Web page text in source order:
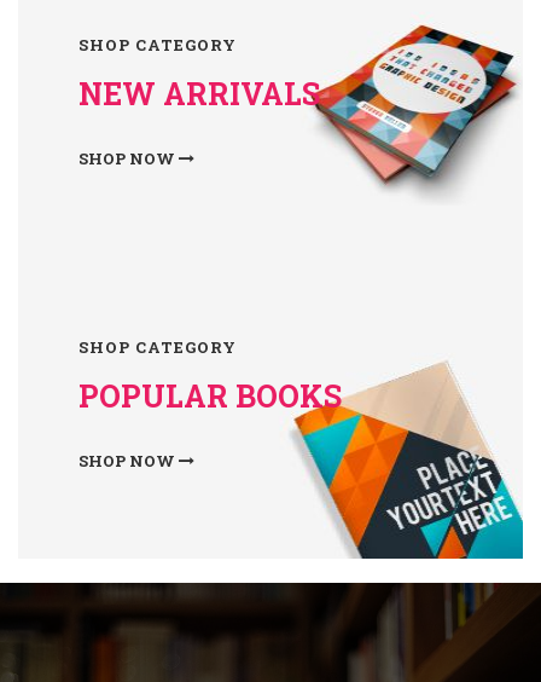
SHOP CATEGORY
NEW ARRIVALS
SHOP NOW
SHOP CATEGORY
POPULAR BOOKS
SHOP NOW